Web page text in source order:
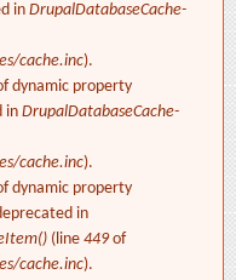
inDrupalDatabaseCache-
cache.inc).
dynamic property
in DrupalDatabaseCache-
cache.inc).
dynamic property
in
(line 449of
cache.inc).